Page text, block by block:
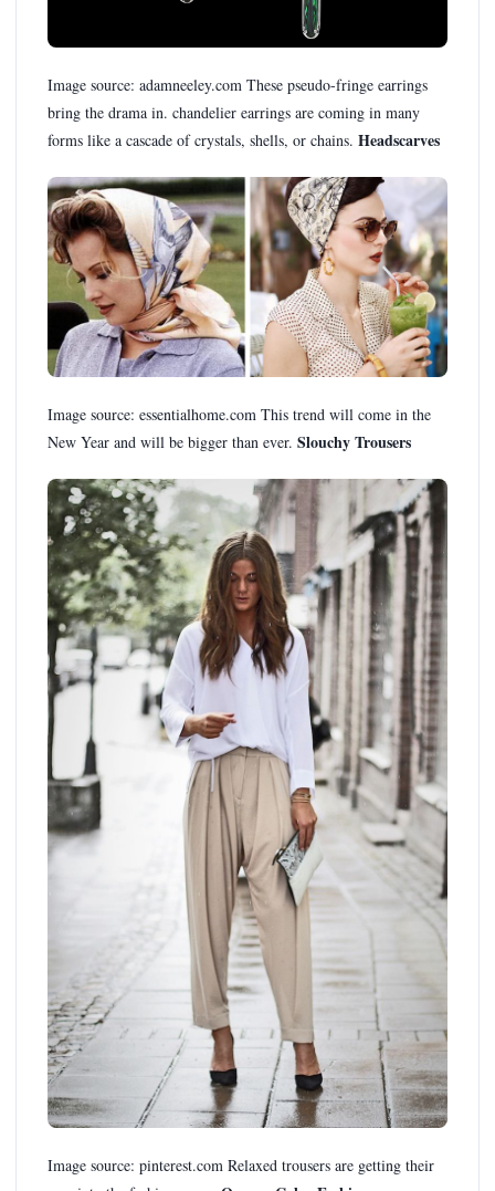
Image source: adamneeley.com These pseudo-fringe earrings
bring the drama in. chandelier earrings are coming in many
forms like a cascade of crystals, shells, or chains. Headscarves
Image source: essentialhome.com This trend will come in the
New Year and will be bigger than ever. Slouchy Trousers
Image source: pinterest.com Relaxed trousers are getting their